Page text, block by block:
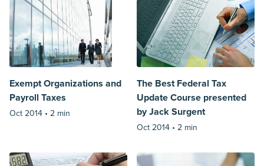
Exempt Organizations and
Payroll Taxes
Oct 2014 • 2 min
The Best Federal Tax
Update Course presented
by Jack Surgent
Oct 2014 • 2 min